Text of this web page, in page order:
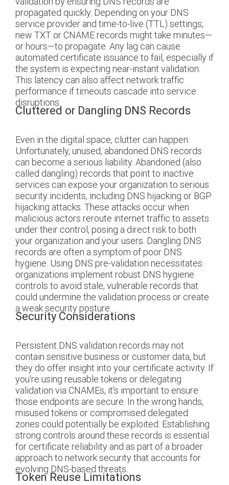
propagated quickly. Depending on your DNS
service provider and time-to-live (TTL) settings,
new TXT or CNAME records might take minutes—
or hours—to propagate. Any lag can cause
automated certificate issuance to fail, especially if
the system is expecting near-instant validation.
This latency can also affect network traffic
performance if timeouts cascade into service
disruptions.
Cluttered or Dangling DNS Records
Even in the digital space, clutter can happen.
Unfortunately, unused, abandoned DNS records
can become a serious liability. Abandoned (also
called dangling) records that point to inactive
services can expose your organization to serious
security incidents, including DNS hijacking or BGP
hijacking attacks. These attacks occur when
malicious actors reroute internet traffic to assets
under their control, posing a direct risk to both
your organization and your users. Dangling DNS
records are often a symptom of poor DNS
hygiene. Using DNS pre-validation necessitates
organizations implement robust DNS hygiene
controls to avoid stale, vulnerable records that
could undermine the validation process or create
a weak security posture.
Security Considerations
Persistent DNS validation records may not
contain sensitive business or customer data, but
they do offer insight into your certificate activity. If
you're using reusable tokens or delegating
validation via CNAMEs, it's important to ensure
those endpoints are secure. In the wrong hands,
misused tokens or compromised delegated
zones could potentially be exploited. Establishing
strong controls around these records is essential
for certificate reliability and as part of a broader
approach to network security that accounts for
evolving DNS-based threats.
Token Reuse Limitations